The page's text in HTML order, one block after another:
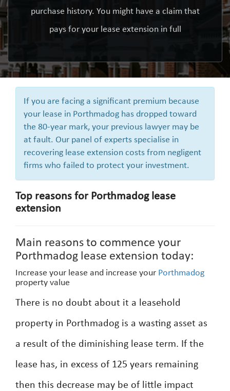
purchase history. You might have a claim that
pays for your lease extension in full
If you are facing a significant premium because
your lease in Porthmadog has dropped toward
the 80-year mark, your previous lawyer may be
at fault. Our panel of experts specialise in
recovering lease extension costs from negligent
firms who failed to protect your investment.
Top reasons for Porthmadog lease
extension
Main reasons to commence your
Porthmadog lease extension today:
Increase your lease and increase your Porthmadog
property value
There is no doubt about it a leasehold
property in Porthmadog is a wasting asset as
a result of the diminishing lease term. If the
lease has, in excess of 125 years remaining
then this decrease may be of little impact